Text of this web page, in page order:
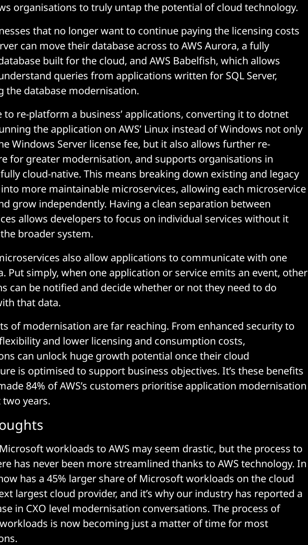
organisations to truly untap the potential of cloud technology.
that no longer want to continue paying the licensing costs
can move their database across to AWS Aurora, a fully
built for the cloud, and AWS Babelfish, which allows
queries from applications written for SQL Server,
the database modernisation.
to re-platform a business’ applications, converting it to dotnet
the application on AWS’ Linux instead of Windows not only
Windows Server license fee, but it also allows further re-
for greater modernisation, and supports organisations in
cloud-native. This means breaking down existing and legacy
more maintainable microservices, allowing each microservice
grow independently. Having a clean separation between
allows developers to focus on individual services without it
broader system.
also allow applications to communicate with one
Put simply, when one application or service emits an event, other
can be notified and decide whether or not they need to do
that data.
of modernisation are far reaching. From enhanced security to
and lower licensing and consumption costs,
can unlock huge growth potential once their cloud
is optimised to support business objectives. It’s these benefits
84% of AWS’s customers prioritise application modernisation
years.
workloads to AWS may seem drastic, but the process to
has never been more streamlined thanks to AWS technology. In
has a 45% larger share of Microsoft workloads on the cloud
largest cloud provider, and it’s why our industry has reported a
in CXO level modernisation conversations. The process of
is now becoming just a matter of time for most